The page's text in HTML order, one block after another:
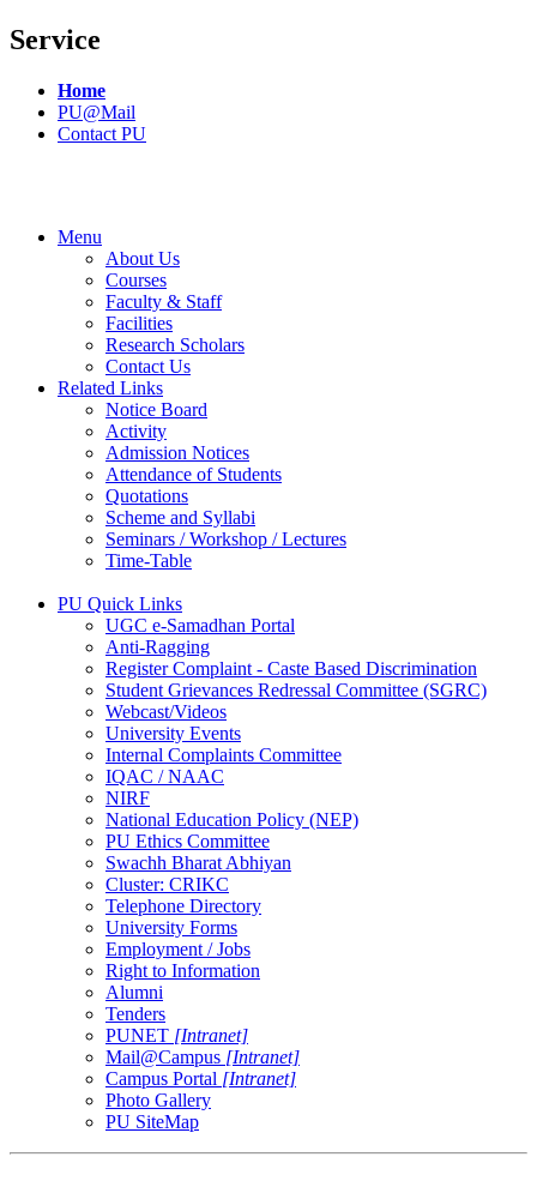
Service
Home
PU@Mail
Contact PU
Menu
About Us
Courses
Faculty & Staff
Facilities
Research Scholars
Contact Us
Related Links
Notice Board
Activity
Admission Notices
Attendance of Students
Quotations
Scheme and Syllabi
Seminars / Workshop / Lectures
Time-Table
PU Quick Links
UGC e-Samadhan Portal
Anti-Ragging
Register Complaint - Caste Based Discrimination
Student Grievances Redressal Committee (SGRC)
Webcast/Videos
University Events
Internal Complaints Committee
IQAC / NAAC
NIRF
National Education Policy (NEP)
PU Ethics Committee
Swachh Bharat Abhiyan
Cluster: CRIKC
Telephone Directory
University Forms
Employment / Jobs
Right to Information
Alumni
Tenders
PUNET [Intranet]
Mail@Campus [Intranet]
Campus Portal [Intranet]
Photo Gallery
PU SiteMap